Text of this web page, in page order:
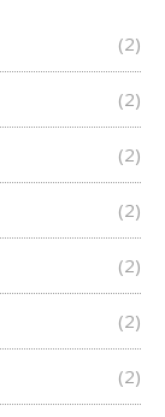
(2)
(2)
(2)
(2)
(2)
(2)
(2)